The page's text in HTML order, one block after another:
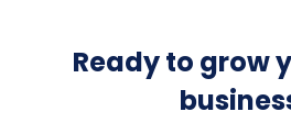
Ready to grow